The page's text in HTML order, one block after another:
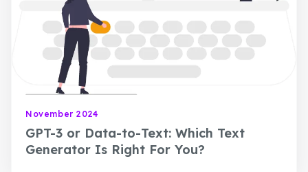
November 2024
GPT-3 or Data-to-Text: Which Text
Generator Is Right For You?